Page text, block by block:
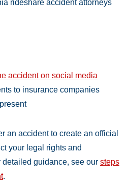
rideshare accident attorneys
accident on social media
to insurance companies
an accident to create an official
your legal rights and
guidance, see our steps
.